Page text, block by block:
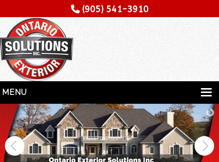
(905) 541-3910
MENU
HOME
SERVICES
SPECIALITY